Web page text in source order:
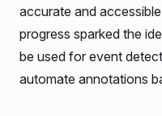
accurate and
progress sparked the
be used for event
automate annotations